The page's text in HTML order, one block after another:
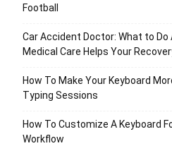
Football
Car Accident Doctor: What to Do
Medical Care Helps Your
How To Make Your Keyboard
Typing Sessions
How To Customize A Keyboard
Workflow